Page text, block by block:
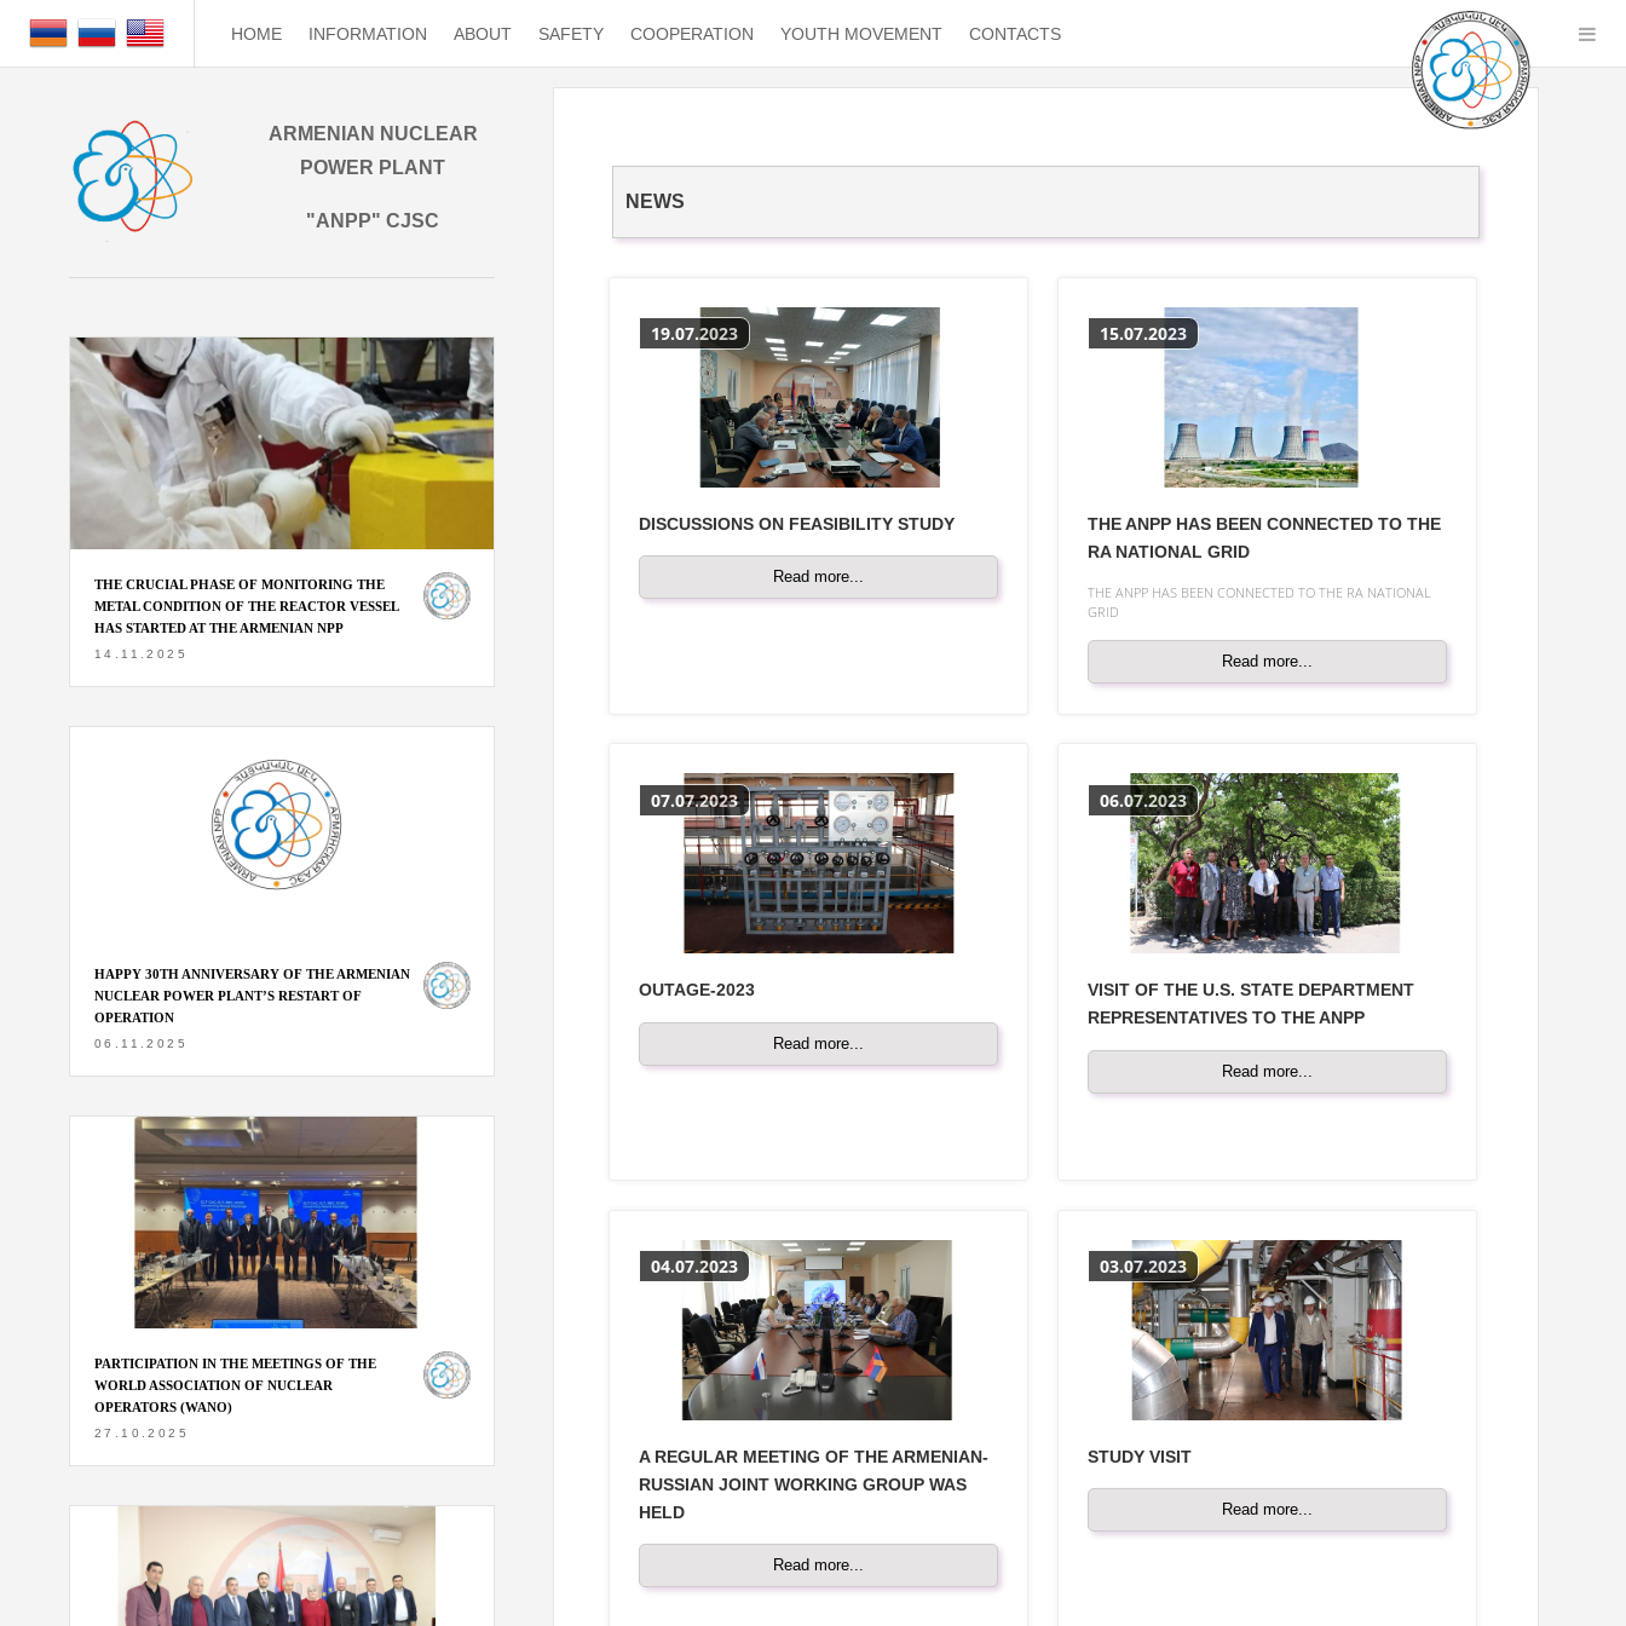
HOME INFORMATION ABOUT SAFETY COOPERATION YOUTH MOVEMENT CONTACTS
NEWS
19.07.2023
DISCUSSIONS ON FEASIBILITY STUDY
Read more...
15.07.2023
THE ANPP HAS BEEN CONNECTED TO THE
RA NATIONAL GRID
THE ANPP HAS BEEN CONNECTED TO THE RA NATIONAL
GRID
Read more...
07.07.2023
OUTAGE-2023
Read more...
06.07.2023
VISIT OF THE U.S. STATE DEPARTMENT
REPRESENTATIVES TO THE ANPP
Read more...
04.07.2023
A REGULAR MEETING OF THE ARMENIAN-
RUSSIAN JOINT WORKING GROUP WAS
HELD
Read more...
03.07.2023
STUDY VISIT
Read more...
ARMENIAN NUCLEAR
POWER PLANT
"ANPP" CJSC
THE CRUCIAL PHASE OF MONITORING THE
METAL CONDITION OF THE REACTOR VESSEL
HAS STARTED AT THE ARMENIAN NPP
14.11.2025
HAPPY 30TH ANNIVERSARY OF THE ARMENIAN
NUCLEAR POWER PLANT’S RESTART OF
OPERATION
06.11.2025
PARTICIPATION IN THE MEETINGS OF THE
WORLD ASSOCIATION OF NUCLEAR
OPERATORS (WANO)
27.10.2025